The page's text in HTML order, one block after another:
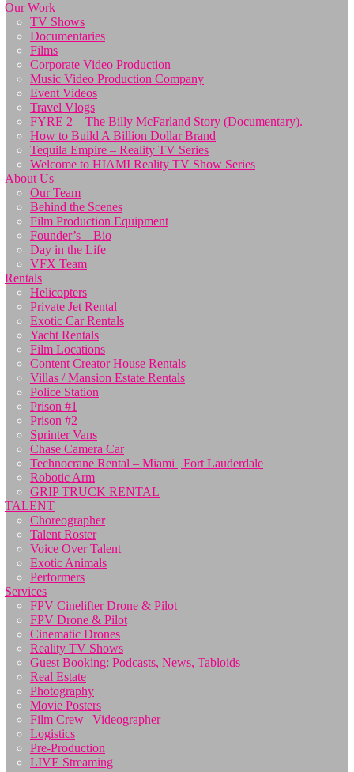
Our Work
TV Shows
Documentaries
Films
Corporate Video Production
Music Video Production Company
Event Videos
Travel Vlogs
FYRE 2 – The Billy McFarland Story (Documentary).
How to Build A Billion Dollar Brand
Tequila Empire – Reality TV Series
Welcome to HIAMI Reality TV Show Series
About Us
Our Team
Behind the Scenes
Film Production Equipment
Founder’s – Bio
Day in the Life
VFX Team
Rentals
Helicopters
Private Jet Rental
Exotic Car Rentals
Yacht Rentals
Film Locations
Content Creator House Rentals
Villas / Mansion Estate Rentals
Police Station
Prison #1
Prison #2
Sprinter Vans
Chase Camera Car
Technocrane Rental – Miami | Fort Lauderdale
Robotic Arm
GRIP TRUCK RENTAL
TALENT
Choreographer
Talent Roster
Voice Over Talent
Exotic Animals
Performers
Services
FPV Cinelifter Drone & Pilot
FPV Drone & Pilot
Cinematic Drones
Reality TV Shows
Guest Booking: Podcasts, News, Tabloids
Real Estate
Photography
Movie Posters
Film Crew | Videographer
Logistics
Pre-Production
LIVE Streaming